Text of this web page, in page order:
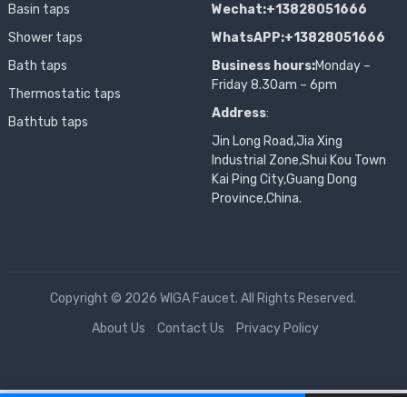
Basin taps
Shower taps
Bath taps
Thermostatic taps
Bathtub taps
Wechat:+13828051666
WhatsAPP:+13828051666
Business hours:Monday –
Friday 8.30am – 6pm
Address:
Jin Long Road,Jia Xing
Industrial Zone,Shui Kou Town
Kai Ping City,Guang Dong
Province,China.
Copyright © 2026 WIGA Faucet. All Rights Reserved.
About Us
Contact Us Privacy Policy